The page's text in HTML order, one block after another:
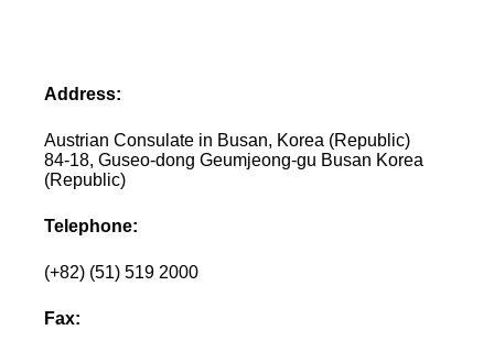
Address:
Austrian Consulate in Busan, Korea (Republic)
84-18, Guseo-dong Geumjeong-gu Busan Korea
(Republic)
Telephone:
(+82) (51) 519 2000
Fax: